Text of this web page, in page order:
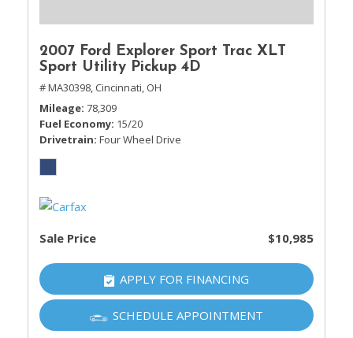
2007 Ford Explorer Sport Trac XLT
Sport Utility Pickup 4D
# MA30398, Cincinnati, OH
Mileage 78,309
Fuel Economy 15/20
Drivetrain Four Wheel Drive
Sale Price $10,985
APPLY FOR FINANCING
SCHEDULE APPOINTMENT